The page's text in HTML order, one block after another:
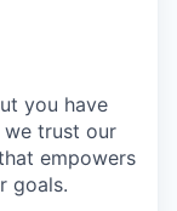
you have
trust our
empowers
goals.